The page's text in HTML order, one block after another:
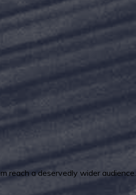
reach a deservedly wider audience.